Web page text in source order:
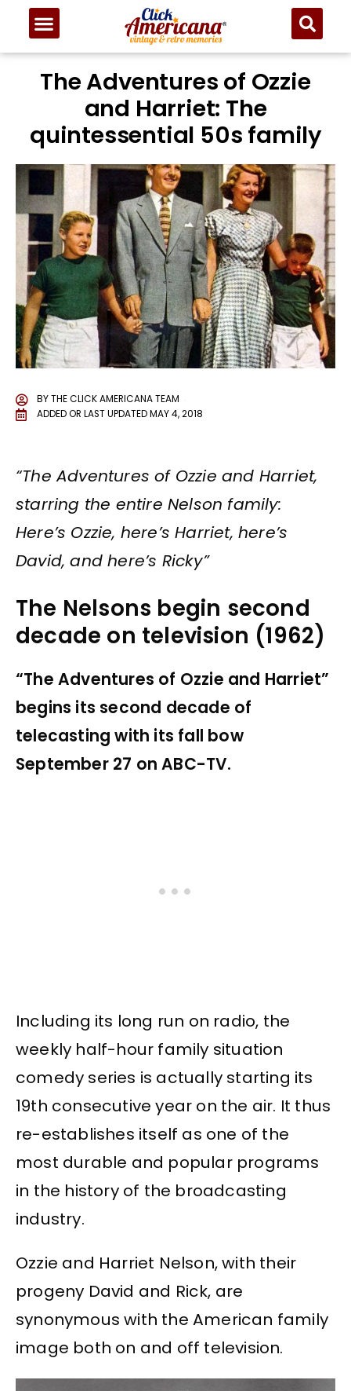
The Adventures of Ozzie
and Harriet: The
quintessential 50s family
BYTHE CLICK AMERICANA TEAM
ADDED OR LAST UPDATEDMAY 4, 2018
“The Adventures of Ozzie and Harriet,
starring the entire Nelson family:
Here’s Ozzie, here’s Harriet, here’s
David, and here’s Ricky”
The Nelsons begin second
decade on television (1962)
“The Adventures of Ozzie and Harriet”
begins its second decade of
telecasting with its fall bow
September 27 on ABC-TV.
Including its long run on radio, the
weekly half-hour family situation
comedy series is actually starting its
19th consecutive year on the air. It thus
re-establishes itself as one of the
most durable and popular programs
in the history of the broadcasting
industry.
Ozzie and Harriet Nelson, with their
progeny David and Rick, are
synonymous with the American family
image both on and off television.